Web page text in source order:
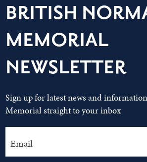
BRITISH
MEMORIAL
NEWSLETTER
Sign up for latest news and
Memorial straight to your inbox